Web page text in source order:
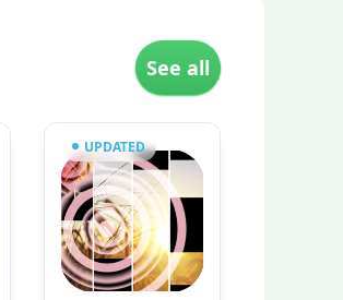
See all
UPDATED